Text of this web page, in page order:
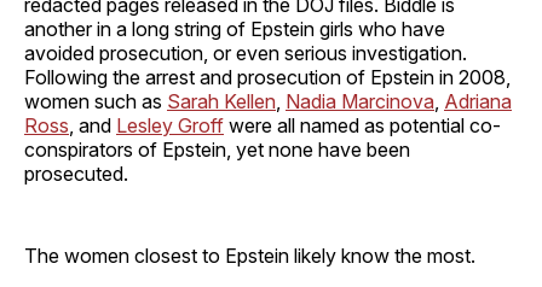
redacted pages released in the DOJ files. Biddle is
another in a long string of Epstein girls who have
avoided prosecution, or even serious investigation.
Following the arrest and prosecution of Epstein in 2008,
women such as Sarah Kellen, Nadia Marcinova, Adriana
Ross, and Lesley Groff were all named as potential co-
conspirators of Epstein, yet none have been
prosecuted.
The women closest to Epstein likely know the most.